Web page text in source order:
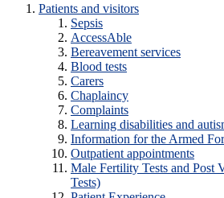
Patients and visitors
Sepsis
AccessAble
Bereavement services
Blood tests
Carers
Chaplaincy
Complaints
Learning disabilities and
Information for the Armed
Outpatient appointments
Male Fertility Tests and Post
Tests)